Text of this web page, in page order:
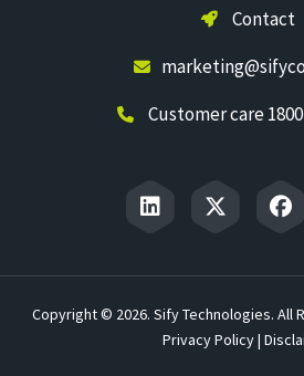
Contact
Customer care 1800
Copyright © 2026. Sify Technologies. All
Privacy Policy|